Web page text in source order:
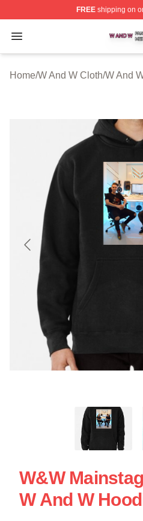
FREEshipping on
Open menu
W And W Shop ⚡️
Home/W And W Cloth/W And
W&W
W And W